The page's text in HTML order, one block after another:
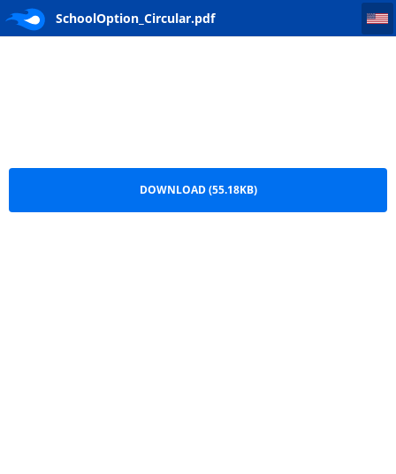
SchoolOption_Circular.pdf
SchoolOption_Circular
DOWNLOAD (55.18KB)